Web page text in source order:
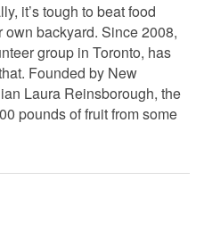
it’s tough to beat food
own backyard. Since 2008,
group in Toronto, has
Founded by New
Laura Reinsborough, the
pounds of fruit from some